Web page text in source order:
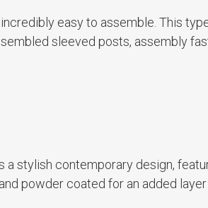
easy to assemble. This
sleeved posts, assembly
a stylish contemporary design,
powder coated for an added